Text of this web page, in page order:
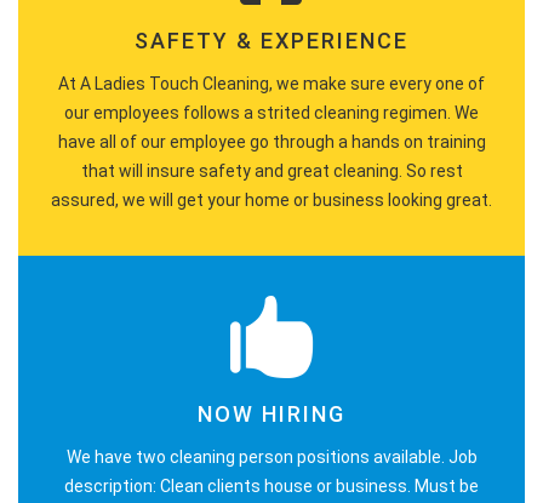
SAFETY & EXPERIENCE
At A Ladies Touch Cleaning, we make sure every one of
our employees follows a strited cleaning regimen. We
have all of our employee go through a hands on training
that will insure safety and great cleaning. So rest
assured, we will get your home or business looking great.
NOW HIRING
We have two cleaning person positions available. Job
description: Clean clients house or business. Must be